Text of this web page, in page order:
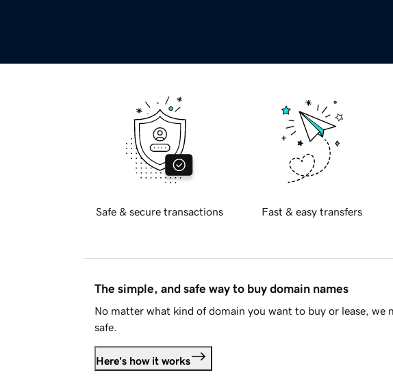
Safe & secure transactions Fast & easy transfers
The simple, and safe way to buy domain names
No matter what kind of domain you want to buy or lease, we
safe.
Here's how it works